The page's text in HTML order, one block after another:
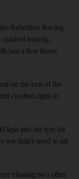
Rebellion Racing
heavily,
just a few hours
on the exit of the
crashed right in
kph and his tyre hit
we didn't need to pit
chasing two other